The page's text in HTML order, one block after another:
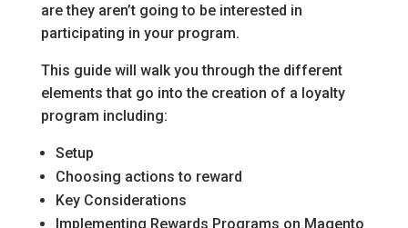
are they aren’t going to be interested in
participating in your program.
This guide will walk you through the different
elements that go into the creation of a loyalty
program including:
Setup
Choosing actions to reward
Key Considerations
Implementing Rewards Programs on Magento